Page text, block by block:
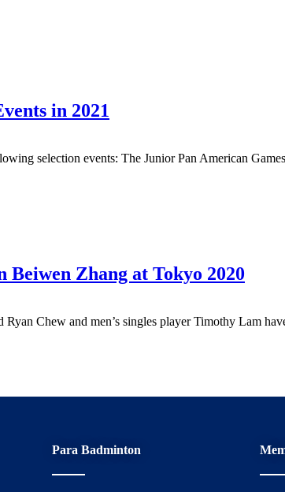
in 2021
selection events: The Junior Pan American
Zhang at Tokyo 2020
Chew and men’s singles player Timothy Lam
Para Badminton